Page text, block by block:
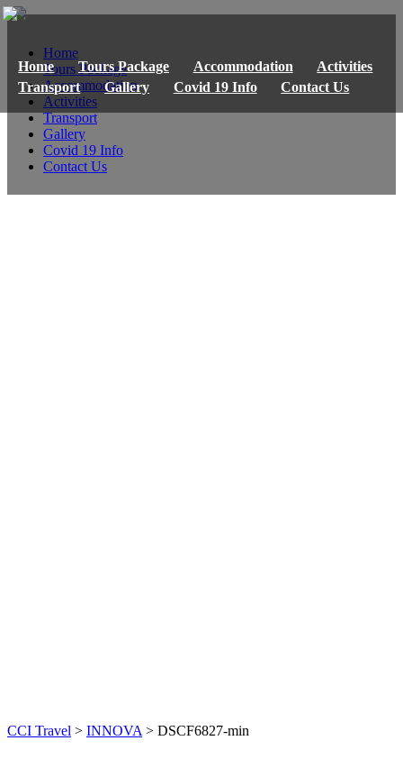
Home Tours Package Accommodation
Activities
Transport
Gallery Covid 19 Info Contact Us
Home
Tours Package
Accommodation
Activities
Transport
Gallery
Covid 19 Info
Contact Us
CCI Travel > INNOVA > DSCF6827-min